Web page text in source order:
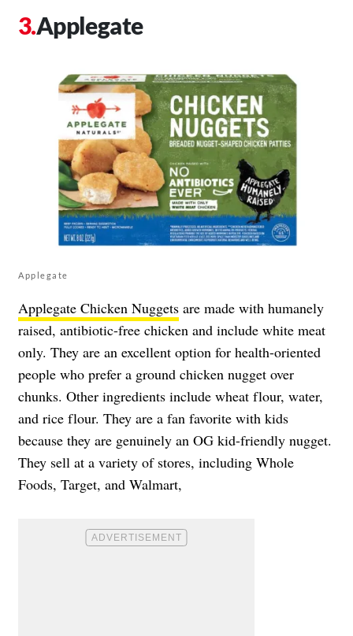
Applegate
Applegate
Applegate Chicken Nuggets are made with humanely
raised, antibiotic-free chicken and include white meat
only. They are an excellent option for health-oriented
people who prefer a ground chicken nugget over
chunks. Other ingredients include wheat flour, water,
and rice flour. They are a fan favorite with kids
because they are genuinely an OG kid-friendly nugget.
They sell at a variety of stores, including Whole
Foods, Target, and Walmart,